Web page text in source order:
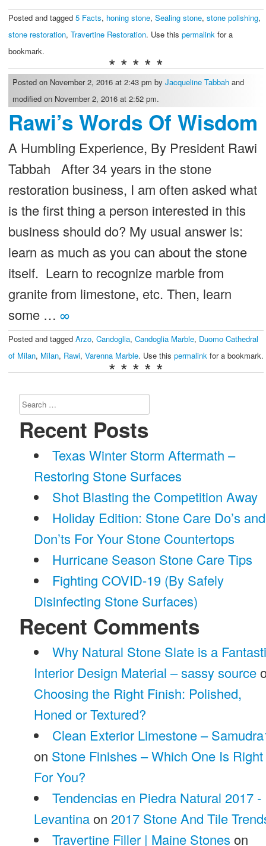
Posted and tagged 5 Facts, honing stone, Sealing stone, stone polishing,
stone restoration, Travertine Restoration. Use this permalinkfor a
bookmark.
* * * * *
Posted on November 2, 2016 at 2:43 pm by Jacqueline Tabbahand
modified on November 2, 2016 at 2:52 pm.
Rawi’s Words Of Wisdom
A Humbling Experience, By President Rawi
Tabbah After 34 years in the stone
restoration business, I am often asked what
is the first thing a person interested in this
business should do? My usual answer is:
learn as much as you can about the stone
itself. Learn to recognize marble from
granite from limestone, etc. Then, learn
some … ∞
Posted and tagged Arzo, Candoglia, Candoglia Marble, Duomo Cathedral
of Milan, Milan, Rawi, Varenna Marble. Use this permalinkfor a bookmark.
* * * * *
Search
for:
Recent Posts
Texas Winter Storm Aftermath –
Restoring Stone Surfaces
Shot Blasting the Competition Away
Holiday Edition: Stone Care Do’s and
Don’ts For Your Stone Countertops
Hurricane Season Stone Care Tips
Fighting COVID-19 (By Safely
Disinfecting Stone Surfaces)
Recent Comments
Why Natural Stone Slate is a
Interior Design Material – sassy source
Choosing the Right Finish: Polished,
Honed or Textured?
Clean Exterior Limestone –
on Stone Finishes – Which One Is Right
For You?
Tendencias en Piedra Natural 2017 -
Levantinaon 2017 Stone And Tile
Travertine Filler | Maine Stones on